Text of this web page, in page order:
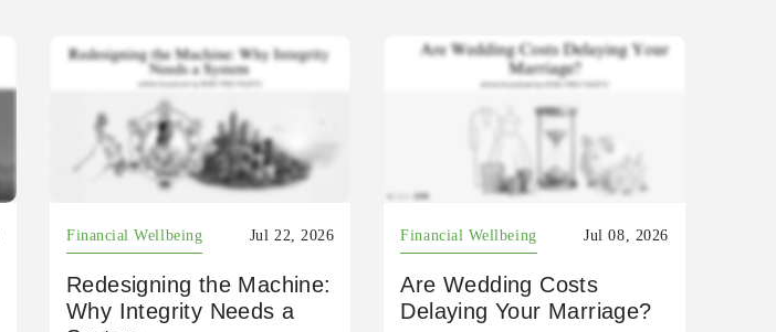
Financial Wellbeing Jul 22, 2026
Redesigning the Machine:
Why Integrity Needs a
Financial Wellbeing Jul 08, 2026
Are Wedding Costs
Delaying Your Marriage?